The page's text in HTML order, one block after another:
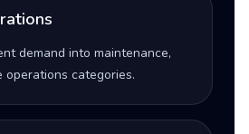
demand into maintenance,
operations categories.